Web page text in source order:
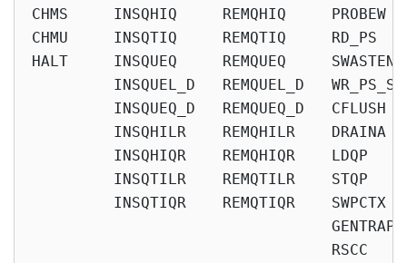
CHMS     INSQHIQ     REMQHIQ     PROBEW
CHMU     INSQTIQ     REMQTIQ     RD_PS
HALT     INSQUEQ     REMQUEQ
INSQUEL_D   REMQUEL_D
INSQUEQ_D   REMQUEQ_D   CFLUSH
INSQHILR    REMQHILR    DRAINA
INSQHIQR    REMQHIQR    LDQP
INSQTILR    REMQTILR    STQP
INSQTIQR    REMQTIQR    SWPCTX
GENTRAP
RSCC